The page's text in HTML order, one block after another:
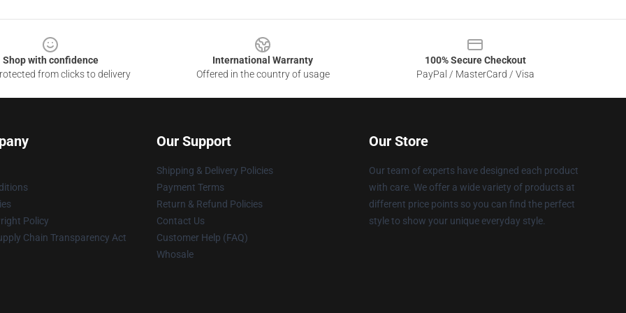
Shop with confidence
from clicks to delivery
International Warranty
Offered in the country of usage
100% Secure Checkout
PayPal / MasterCard / Visa
Policy
Chain Transparency Act
Our Support
Shipping & Delivery Policies
Payment Terms
Return & Refund Policies
Contact Us
Customer Help (FAQ)
Whosale
Our Store
Our team of experts have designed each product
with care. We offer a wide variety of products at
different price points so you can find the perfect
style to show your unique everyday style.